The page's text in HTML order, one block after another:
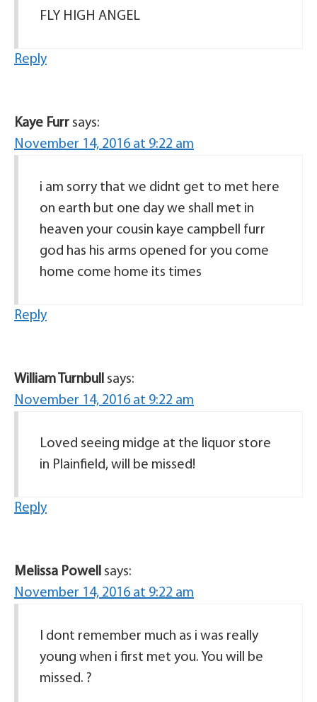
FLY HIGH ANGEL
Reply
Kaye Furr says:
November 14, 2016 at 9:22 am
i am sorry that we didnt get to met here
on earth but one day we shall met in
heaven your cousin kaye campbell furr
god has his arms opened for you come
home come home its times
Reply
William Turnbull says:
November 14, 2016 at 9:22 am
Loved seeing midge at the liquor store
in Plainfield, will be missed!
Reply
Melissa Powell says:
November 14, 2016 at 9:22 am
I dont remember much as i was really
young when i first met you. You will be
missed. ?